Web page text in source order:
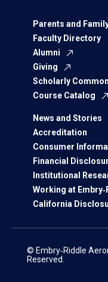
Parents and
Faculty Directory
Alumni
Giving
Scholarly
Course Catalog
News and Stories
Accreditation
Consumer
Financial
Institutional
Working at
California
© Embry‑Riddle
Reserved.